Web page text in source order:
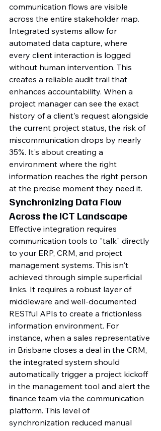
communication flows are visible
across the entire stakeholder map.
Integrated systems allow for
automated data capture, where
every client interaction is logged
without human intervention. This
creates a reliable audit trail that
enhances accountability. When a
project manager can see the exact
history of a client's request alongside
the current project status, the risk of
miscommunication drops by nearly
35%. It's about creating a
environment where the right
information reaches the right person
at the precise moment they need it.
Synchronizing Data Flow
Across the ICT Landscape
Effective integration requires
communication tools to "talk" directly
to your ERP, CRM, and project
management systems. This isn't
achieved through simple superficial
links. It requires a robust layer of
middleware and well-documented
RESTful APIs to create a frictionless
information environment. For
instance, when a sales representative
in Brisbane closes a deal in the CRM,
the integrated system should
automatically trigger a project kickoff
in the management tool and alert the
finance team via the communication
platform. This level of
synchronization reduced manual